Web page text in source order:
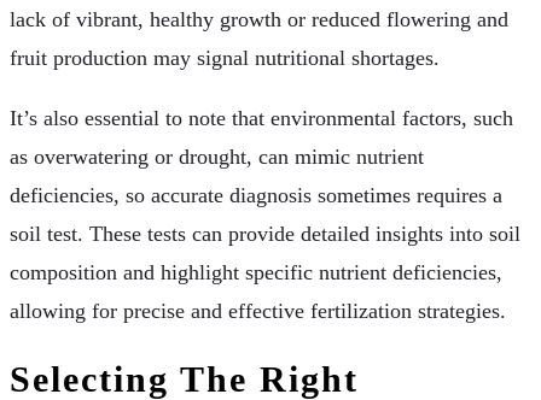
lack of vibrant, healthy growth or reduced flowering and
fruit production may signal nutritional shortages.
It’s also essential to note that environmental factors, such
as overwatering or drought, can mimic nutrient
deficiencies, so accurate diagnosis sometimes requires a
soil test. These tests can provide detailed insights into soil
composition and highlight specific nutrient deficiencies,
allowing for precise and effective fertilization strategies.
Selecting The Right